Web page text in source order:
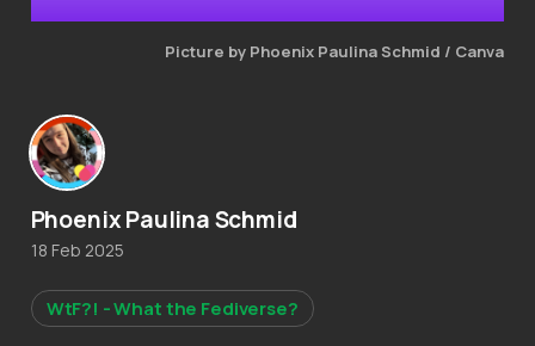
Picture by Phoenix Paulina Schmid / Canva
Phoenix Paulina Schmid
18 Feb 2025
WtF?! - What the Fediverse?